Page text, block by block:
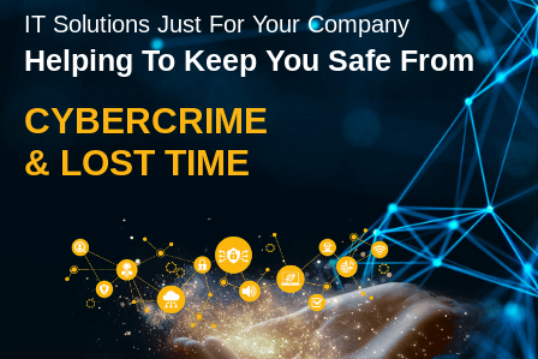
IT Solutions Just For Your Company
Helping To Keep You Safe From
CYBERCRIME
& LOST TIME